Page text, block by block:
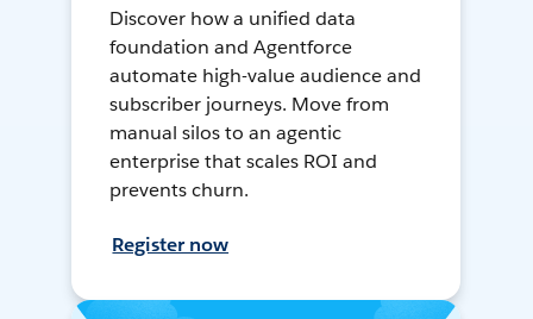
Discover how a unified data
foundation and Agentforce
automate high-value audience and
subscriber journeys. Move from
manual silos to an agentic
enterprise that scales ROI and
prevents churn.
Register now